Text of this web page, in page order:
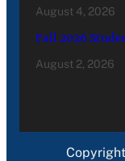
August 4, 2026
Fall 2026
August 2, 2026